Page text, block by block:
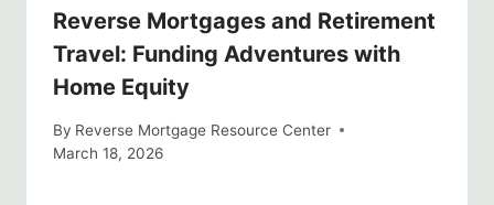
Reverse Mortgages and Retirement
Travel: Funding Adventures with
Home Equity
By Reverse Mortgage Resource Center
March 18, 2026